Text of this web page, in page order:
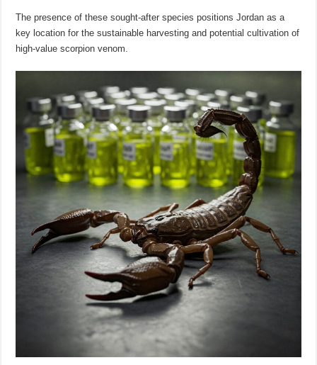
The presence of these sought-after species positions Jordan as a
key location for the sustainable harvesting and potential cultivation of
high-value scorpion venom.